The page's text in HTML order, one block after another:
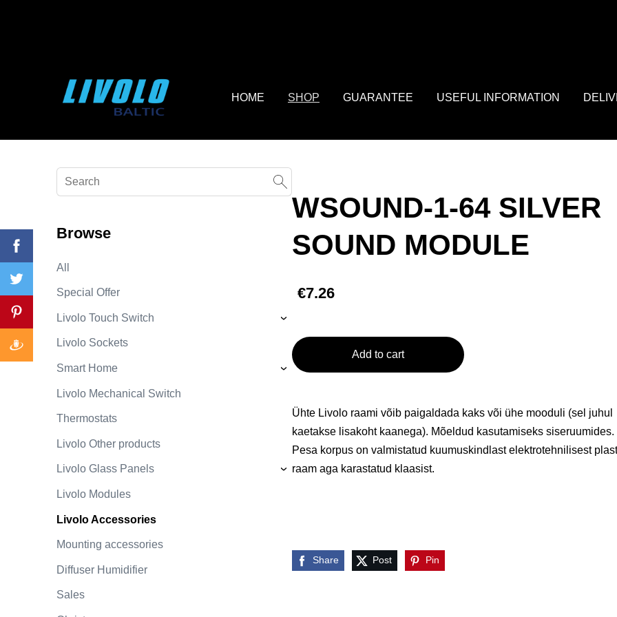
HOME SHOP GUARANTEE USEFUL INFORMATION
Browse
All
Special Offer
Livolo Touch Switch ›
Livolo Sockets
Smart Home ›
Livolo Mechanical Switch
Thermostats
Livolo Other products
Livolo Glass Panels ›
Livolo Modules
Livolo Accessories
Mounting accessories
Diffuser Humidifier
Sales
WSOUND-1-64 SILVER
SOUND MODULE
€7.26
Add to cart
Ühte Livolo raami võib paigaldada kaks või ühe mooduli (sel juhul
kaetakse lisakoht kaanega). Mõeldud kasutamiseks siseruumides.
Pesa korpus on valmistatud kuumuskindlast elektrotehnilisest
raam aga karastatud klaasist.
Share Post Pin